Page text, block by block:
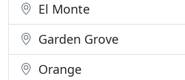
El Monte
Garden Grove
Orange